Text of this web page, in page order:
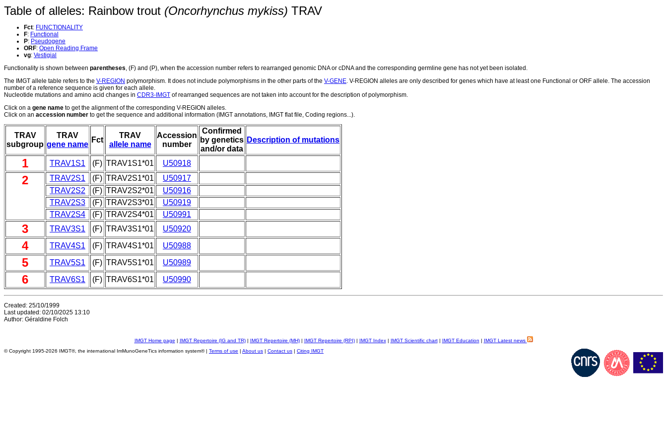
Table of alleles: Rainbow trout (Oncorhynchus mykiss) TRAV
Fct: FUNCTIONALITY
F: Functional
P: Pseudogene
ORF: Open Reading Frame
vg: Vestigial
Functionality is shown between parentheses, (F) and (P), when the accession number refers to rearranged genomic DNA or cDNA and the corresponding germline gene has not yet been isolated.
The IMGT allele table refers to the V-REGION polymorphism. It does not include polymorphisms in the other parts of the V-GENE. V-REGION alleles are only described for genes which have at least one Functional or ORF allele. The accession
number of a reference sequence is given for each allele.
Nucleotide mutations and amino acid changes in CDR3-IMGT of rearranged sequences are not taken into account for the description of polymorphism.
Click on a gene name to get the alignment of the corresponding V-REGION alleles.
Click on an accession number to get the sequence and additional information (IMGT annotations, IMGT flat file, Coding regions...).
TRAV
subgroup
TRAV
gene name
Fct
TRAV
allele name
Accession
number
Confirmed
by genetics
and/or data
Description of mutations
1 TRAV1S1 (F) TRAV1S1*01 U50918
2 TRAV2S1 (F) TRAV2S1*01
U50917
TRAV2S2
(F) TRAV2S2*01
U50916
TRAV2S3
(F) TRAV2S3*01
U50919
TRAV2S4
(F) TRAV2S4*01 U50991
3 TRAV3S1 (F) TRAV3S1*01 U50920
4 TRAV4S1 (F) TRAV4S1*01 U50988
5 TRAV5S1 (F) TRAV5S1*01 U50989
6 TRAV6S1 (F) TRAV6S1*01 U50990
Created: 25/10/1999
Last updated: 02/10/2025 13:10
Author: Géraldine Folch
IMGT Home page | IMGT Repertoire (IG and TR)| IMGT Repertoire (MH)| IMGT Repertoire (RPI)| IMGT Index| IMGT Scientific chart| IMGT Education | IMGT Latest news
© Copyright 1995-2026 IMGT®, the international ImMunoGeneTics information system® | Terms of use | About us | Contact us | Citing IMGT